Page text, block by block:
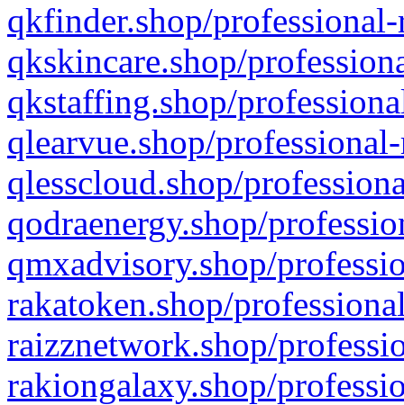
qkfinder.shop/
qkskincare.shop/
qkstaffing.shop/
qlearvue.shop/
qlesscloud.shop/
qodraenergy.shop/
qmxadvisory.shop/
rakatoken.shop/
raizznetwork.shop/
rakiongalaxy.shop/